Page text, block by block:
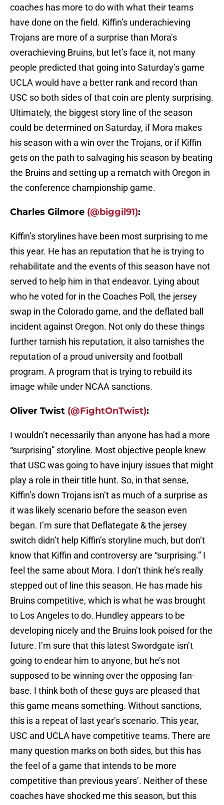
coaches has more to do with what their teams
have done on the field. Kiffin’s underachieving
Trojans are more of a surprise than Mora’s
overachieving Bruins, but let’s face it, not many
people predicted that going into Saturday’s game
UCLA would have a better rank and record than
USC so both sides of that coin are plenty surprising.
Ultimately, the biggest story line of the season
could be determined on Saturday, if Mora makes
his season with a win over the Trojans, or if Kiffin
gets on the path to salvaging his season by beating
the Bruins and setting up a rematch with Oregon in
the conference championship game.
Charles Gilmore (@biggil91):
Kiffin’s storylines have been most surprising to me
this year. He has an reputation that he is trying to
rehabilitate and the events of this season have not
served to help him in that endeavor. Lying about
who he voted for in the Coaches Poll, the jersey
swap in the Colorado game, and the deflated ball
incident against Oregon. Not only do these things
further tarnish his reputation, it also tarnishes the
reputation of a proud university and football
program. A program that is trying to rebuild its
image while under NCAA sanctions.
Oliver Twist (@FightOnTwist):
I wouldn’t necessarily than anyone has had a more
“surprising” storyline. Most objective people knew
that USC was going to have injury issues that might
play a role in their title hunt. So, in that sense,
Kiffin’s down Trojans isn’t as much of a surprise as
it was likely scenario before the season even
began. I’m sure that Deflategate & the jersey
switch didn’t help Kiffin’s storyline much, but don’t
know that Kiffin and controversy are “surprising.” I
feel the same about Mora. I don’t think he’s really
stepped out of line this season. He has made his
Bruins competitive, which is what he was brought
to Los Angeles to do. Hundley appears to be
developing nicely and the Bruins look poised for the
future. I’m sure that this latest Swordgate isn’t
going to endear him to anyone, but he’s not
supposed to be winning over the opposing fan-
base. I think both of these guys are pleased that
this game means something. Without sanctions,
this is a repeat of last year’s scenario. This year,
USC and UCLA have competitive teams. There are
many question marks on both sides, but this has
the feel of a game that intends to be more
competitive than previous years’. Neither of these
coaches have shocked me this season, but this